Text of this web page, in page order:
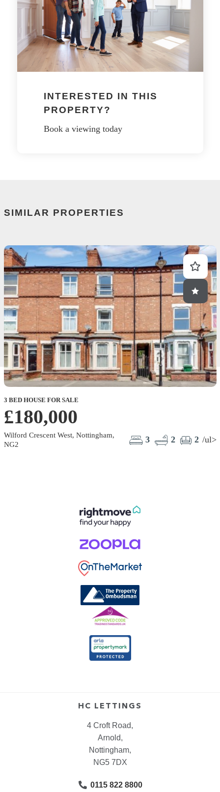
INTERESTED IN THIS
PROPERTY?
Book a viewing today
SIMILAR PROPERTIES
3 BED HOUSE FOR SALE
£180,000
Wilford Crescent West, Nottingham,
NG2
3 2 2 /ul>
HC LETTINGS
4 Croft Road,
Arnold,
Nottingham,
NG5 7DX
0115 822 8800